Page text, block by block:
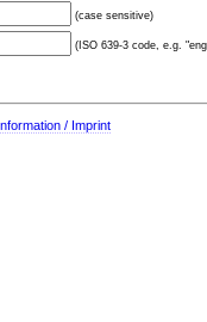
(case sensitive)
(ISO 639-3 code, e.g.
/ Imprint